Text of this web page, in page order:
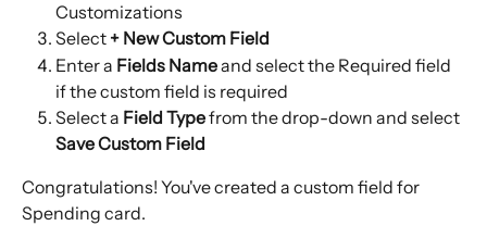
Customizations
Select + New Custom Field
Enter a Fields Name and select the Required field
if the custom field is required
Select a Field Type from the drop-down and select
Save Custom Field
Congratulations! You've created a custom field for
Spending card.